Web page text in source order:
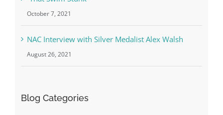
“That Swim Stunk”
October 7, 2021
NAC Interview with Silver Medalist Alex Walsh
August 26, 2021